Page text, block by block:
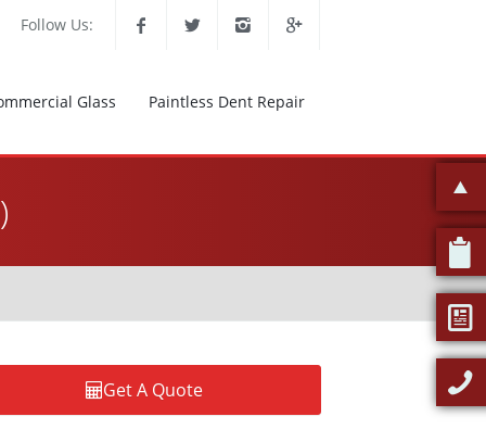
Follow Us:
Glass Paintless Dent Repair
Get A Quote